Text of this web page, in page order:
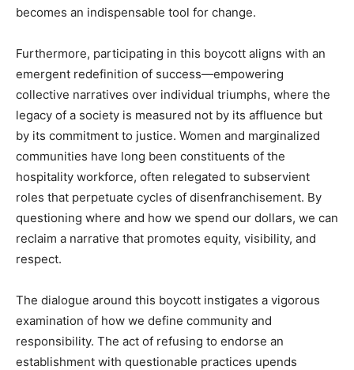
becomes an indispensable tool for change.
Furthermore, participating in this boycott aligns with an
emergent redefinition of success—empowering
collective narratives over individual triumphs, where the
legacy of a society is measured not by its affluence but
by its commitment to justice. Women and marginalized
communities have long been constituents of the
hospitality workforce, often relegated to subservient
roles that perpetuate cycles of disenfranchisement. By
questioning where and how we spend our dollars, we can
reclaim a narrative that promotes equity, visibility, and
respect.
The dialogue around this boycott instigates a vigorous
examination of how we define community and
responsibility. The act of refusing to endorse an
establishment with questionable practices upends